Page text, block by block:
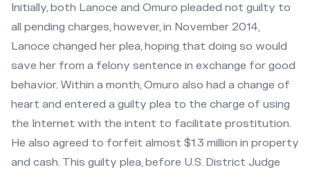
Initially, both Lanoce and Omuro pleaded not guilty to
all pending charges, however, in November 2014,
Lanoce changed her plea, hoping that doing so would
save her from a felony sentence in exchange for good
behavior. Within a month, Omuro also had a change of
heart and entered a guilty plea to the charge of using
the Internet with the intent to facilitate prostitution.
He also agreed to forfeit almost $1.3 million in property
and cash. This guilty plea, before U.S. District Judge